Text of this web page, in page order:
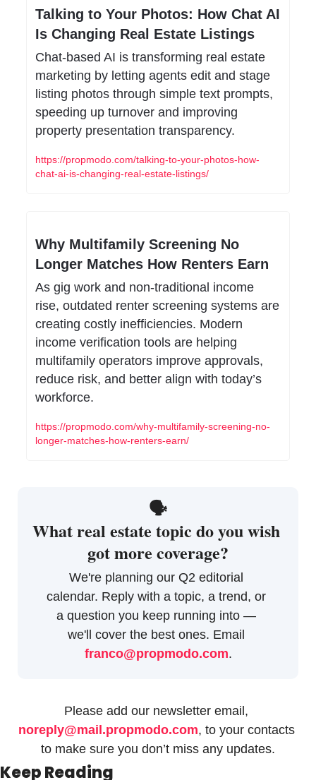
Talking to Your Photos: How Chat AI
Is Changing Real Estate Listings
Chat-based AI is transforming real estate
marketing by letting agents edit and stage
listing photos through simple text prompts,
speeding up turnover and improving
property presentation transparency.
https://propmodo.com/talking-to-your-photos-how-
chat-ai-is-changing-real-estate-listings/
Why Multifamily Screening No
Longer Matches How Renters Earn
As gig work and non-traditional income
rise, outdated renter screening systems are
creating costly inefficiencies. Modern
income verification tools are helping
multifamily operators improve approvals,
reduce risk, and better align with today’s
workforce.
https://propmodo.com/why-multifamily-screening-no-
longer-matches-how-renters-earn/
🗣
What real estate topic do you wish
got more coverage?
We're planning our Q2 editorial
calendar. Reply with a topic, a trend, or
a question you keep running into —
franco@propmodo.com.
noreply@mail.propmodo.com, to your contacts
to make sure you don’t miss any updates.
Keep Reading